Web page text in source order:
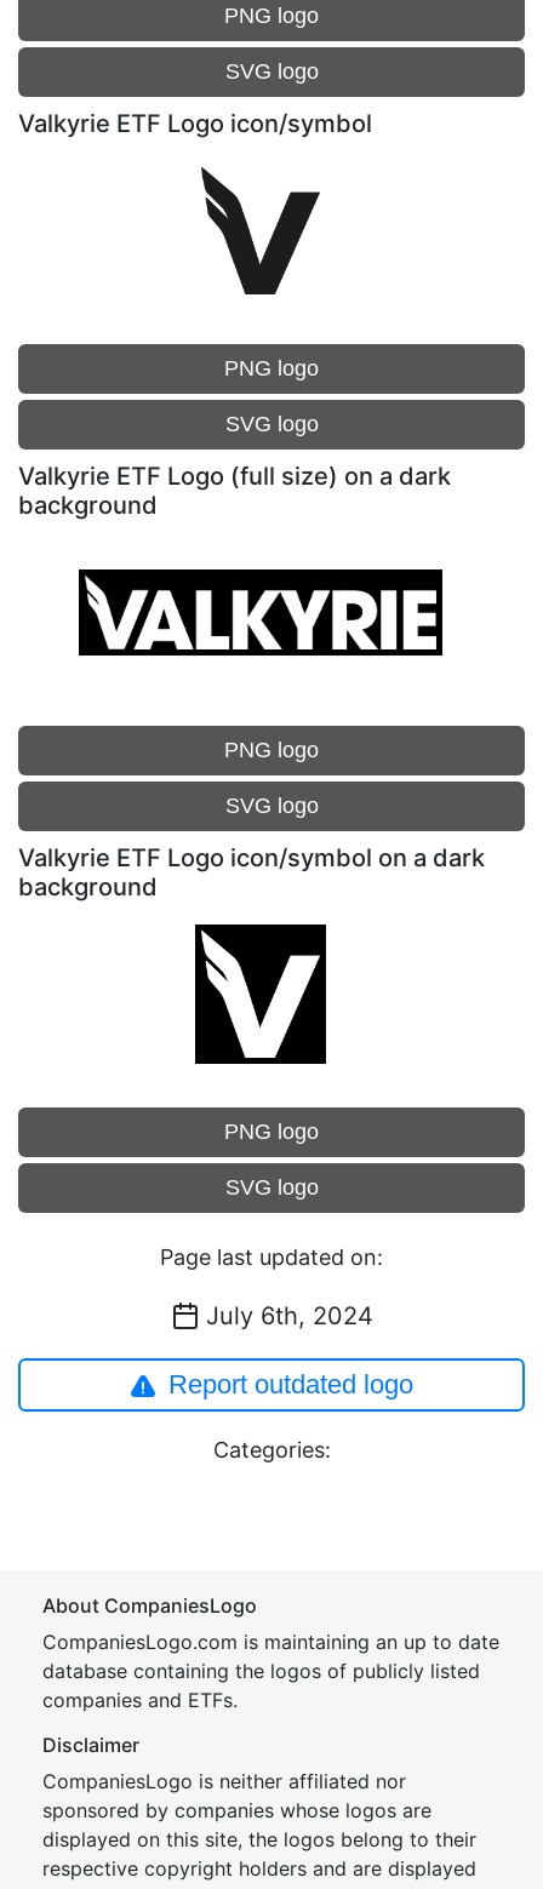
PNG logo
SVG logo
Valkyrie ETF Logo icon/symbol
PNG logo
SVG logo
Valkyrie ETF Logo (full size) on a dark
background
PNG logo
SVG logo
Valkyrie ETF Logo icon/symbol on a dark
background
PNG logo
SVG logo
Page last updated on:
July 6th, 2024
Report outdated logo
Categories:
About CompaniesLogo
CompaniesLogo.com is maintaining an up to date
database containing the logos of publicly listed
companies and ETFs.
Disclaimer
CompaniesLogo is neither affiliated nor
sponsored by companies whose logos are
displayed on this site, the logos belong to their
respective copyright holders and are displayed